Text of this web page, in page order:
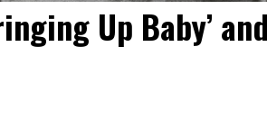
Up Baby’ and